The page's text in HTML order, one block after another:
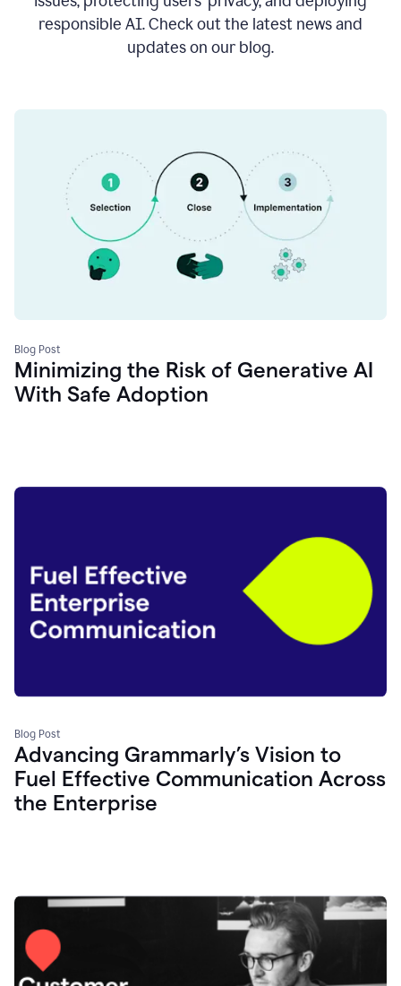
responsible AI. Check out the latest news and
updates on our blog.
Blog Post
Minimizing the Risk of Generative AI
With Safe Adoption
Blog Post
Advancing Grammarly’s Vision to
Fuel Effective Communication Across
the Enterprise